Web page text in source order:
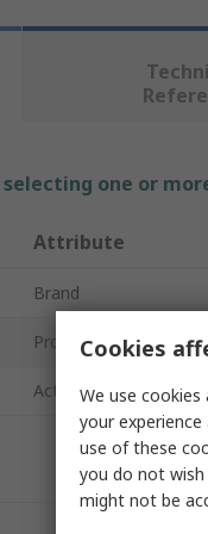
one or
Attribute
Brand
Product Type
Actuator Type
Cookies
We use
your
use of these
you do not wish
might not be